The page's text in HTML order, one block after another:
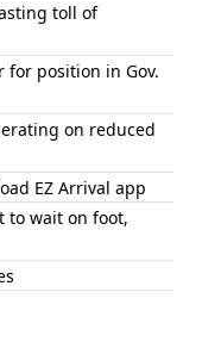
toll of
for position in Gov.
on reduced
EZ Arrival app
to wait on foot,